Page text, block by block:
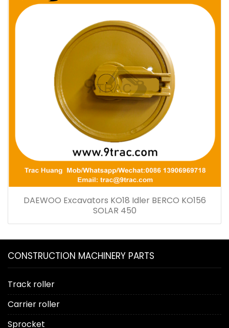
DAEWOO Excavators KO18 Idler BERCO KO156
SOLAR 450
CONSTRUCTION MACHINERY PARTS
Track roller
Carrier roller
Sprocket